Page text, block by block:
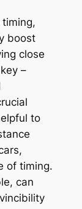
boost
close
–
to
of timing.
can